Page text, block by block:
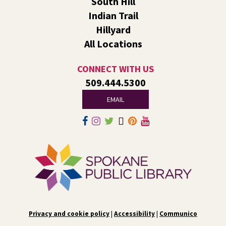
We’ll use LEGO® bricks to create wind racers that can
carry a toy dinosaur when blown by a strong fan!
Fri, Aug 07, 3:00pm - 5:00pm
Come ask technology related questions for tech devices.
This is an open-style sit down Q & A for basic questions
Rock the Stage: Teen Concert
Reading Event for Teens Starting 6th-12th
Grade
Perform in or attend a concert with only teen artists and
Indian Trail
Hillyard
All Locations
CONNECT WITH US
509.444.5300
EMAIL
Privacy and cookie policy| Accessibility| Communico